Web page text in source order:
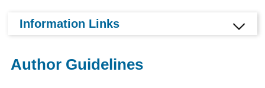
Information Links
Author Guidelines